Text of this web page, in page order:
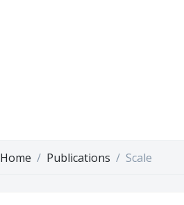
Home Publications Scale